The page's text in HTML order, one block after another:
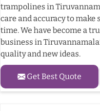
trampolines in
care and accuracy to make
time. We have become a
business in
quality and new ideas.
Get Best Quote